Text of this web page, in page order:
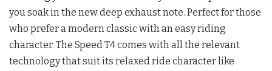
you soak in the new deep exhaust note. Perfect for those
who prefer a modern classic with an easy riding
character. The Speed T4 comes with all the relevant
technology that suit its relaxed ride character like